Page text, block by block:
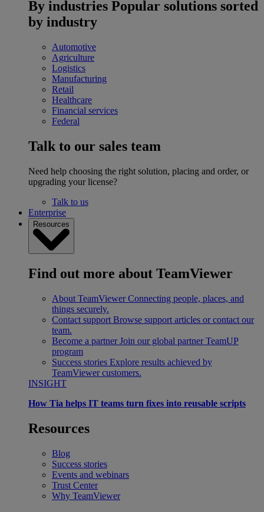
By industries Popular solutions sorted
by industry
Automotive
Agriculture
Logistics
Manufacturing
Retail
Healthcare
Financial services
Federal
Talk to our sales team
Need help choosing the right solution, placing and order, or
upgrading your license?
Talk to us
Enterprise
Resources
Find out more about TeamViewer
About TeamViewer Connecting people, places, and
things securely.
Contact support Browse support articles or contact our
team.
Become a partner Join our global partner TeamUP
program
Success stories Explore results achieved by
TeamViewer customers.
INSIGHT
How Tia helps IT teams turn fixes into reusable scripts
Resources
Blog
Success stories
Events and webinars
Trust Center
Why TeamViewer